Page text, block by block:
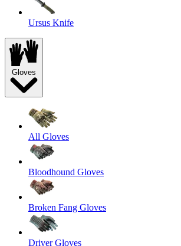
Ursus Knife
Gloves
All Gloves
Bloodhound Gloves
Broken Fang Gloves
Driver Gloves